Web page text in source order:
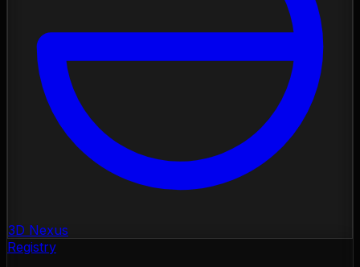
3D Nexus
Registry